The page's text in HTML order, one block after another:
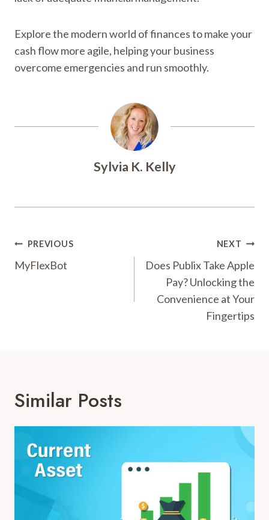
Explore the modern world of finances to make your
cash flow more agile, helping your business
overcome emergencies and run smoothly.
Sylvia K. Kelly
Post
Navigation
PREVIOUS
MyFlexBot
NEXT
Does Publix Take Apple
Pay? Unlocking the
Convenience at Your
Fingertips
Similar Posts